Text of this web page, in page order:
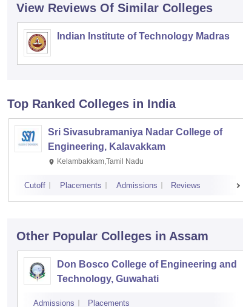
View Reviews Of Similar Colleges
Indian Institute of Technology Madras
Top Ranked Colleges in India
Sri Sivasubramaniya Nadar College of
Engineering, Kalavakkam
Kelambakkam,Tamil Nadu
Cutoff Placements Admissions Reviews
Other Popular Colleges in Assam
Don Bosco College of Engineering and
Technology, Guwahati
Admissions Placements